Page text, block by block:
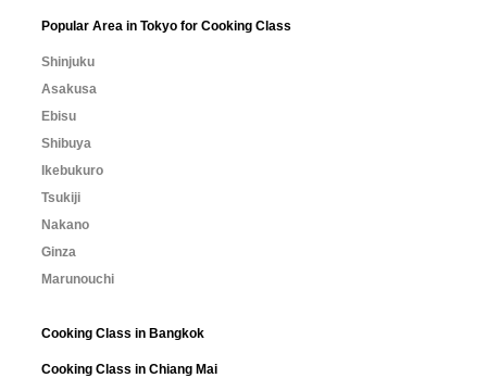
Popular Area in Tokyo for Cooking Class
Shinjuku
Asakusa
Ebisu
Shibuya
Ikebukuro
Tsukiji
Nakano
Ginza
Marunouchi
Cooking Class in Bangkok
Cooking Class in Chiang Mai